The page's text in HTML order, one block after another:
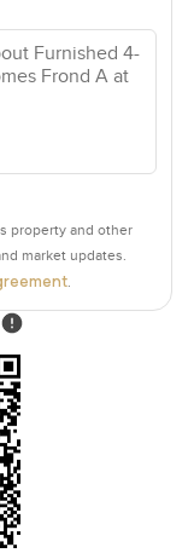
property and other
market updates.
.